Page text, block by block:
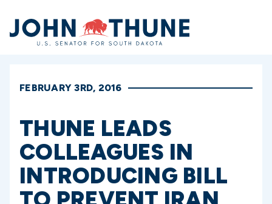
Home
FEBRUARY 3RD, 2016
THUNE LEADS
COLLEAGUES IN
INTRODUCING BILL